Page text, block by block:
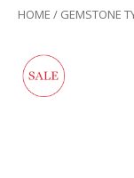
HOME / GEMSTONE